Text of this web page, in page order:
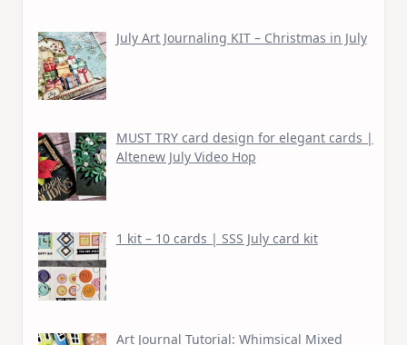
July Art Journaling KIT – Christmas in July
MUST TRY card design for elegant cards |
Altenew July Video Hop
1 kit – 10 cards | SSS July card kit
Art Journal Tutorial: Whimsical Mixed